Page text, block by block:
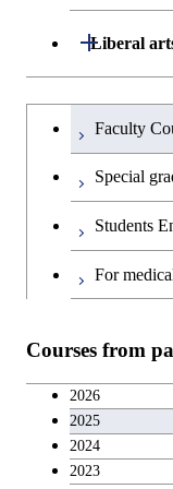
Liberal
Open /
Graduateを切り替える
Faculty
Special
Students
For
Courses from
2026
2025
2024
2023